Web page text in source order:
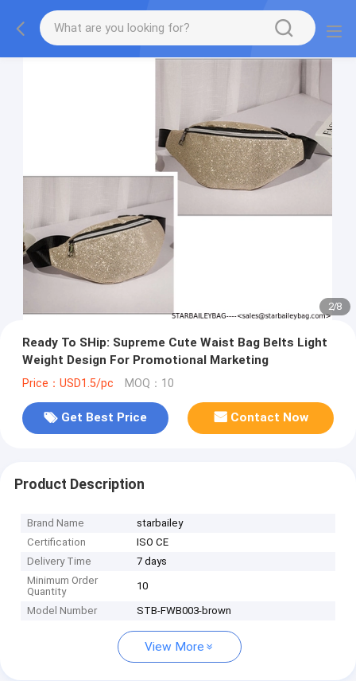
2/8
Ready To SHip: Supreme Cute Waist Bag Belts Light
Weight Design For Promotional Marketing
Price：USD1.5/pc MOQ：10
Get Best Price Contact Now
Product Description
Brand Name
starbailey
Certification
ISO CE
Delivery Time
7 days
Minimum Order
Quantity
10
Model Number STB-FWB003-brown
View More